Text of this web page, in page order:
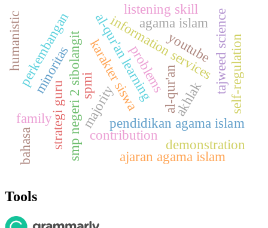
information services
karakter siswa
pendidikan agama islam
smp negeri 2 sibolangit al-qur'an
al-qur'an learning tajweed science
majority
contribution
demonstration
strategi guru
ajaran agama islam
perkembangan
minoritas spmi
agama islam
akhlak
youtube
listening skill
problems self-regulation
family
humanistic
bahasa
Tools